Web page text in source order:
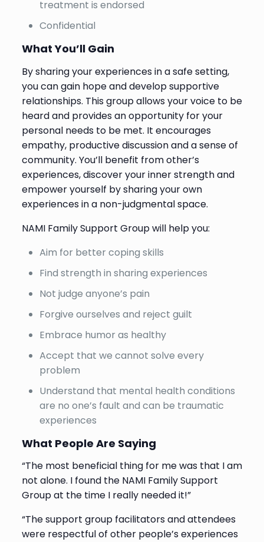
treatment is endorsed
Confidential
What You’ll Gain
By sharing your experiences in a safe setting,
you can gain hope and develop supportive
relationships. This group allows your voice to be
heard and provides an opportunity for your
personal needs to be met. It encourages
empathy, productive discussion and a sense of
community. You’ll benefit from other’s
experiences, discover your inner strength and
empower yourself by sharing your own
experiences in a non-judgmental space.
NAMI Family Support Group will help you:
Aim for better coping skills
Find strength in sharing experiences
Not judge anyone’s pain
Forgive ourselves and reject guilt
Embrace humor as healthy
Accept that we cannot solve every
problem
Understand that mental health conditions
are no one’s fault and can be traumatic
experiences
What People Are Saying
“The most beneficial thing for me was that I am
not alone. I found the NAMI Family Support
Group at the time I really needed it!”
“The support group facilitators and attendees
were respectful of other people’s experiences